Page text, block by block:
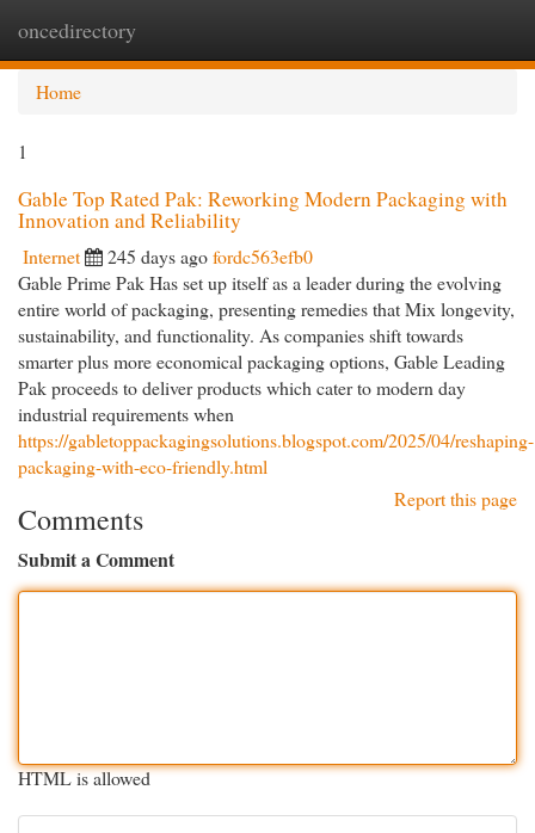
oncedirectory
Home
1
Gable Top Rated Pak: Reworking Modern Packaging with
Innovation and Reliability
Internet 245 days agofordc563efb0
Gable Prime Pak Has set up itself as a leader during the evolving
entire world of packaging, presenting remedies that Mix longevity,
sustainability, and functionality. As companies shift towards
smarter plus more economical packaging options, Gable Leading
Pak proceeds to deliver products which cater to modern day
industrial requirements when
https://gabletoppackagingsolutions.blogspot.com/2025/04/reshaping-
packaging-with-eco-friendly.html
Report this page
Comments
Submit a Comment
HTML is allowed